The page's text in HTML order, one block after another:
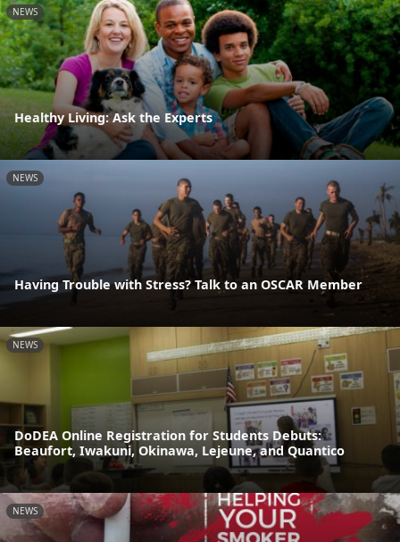
NEWS
Healthy Living: Ask the Experts
NEWS
Having Trouble with Stress? Talk to an OSCAR Member
NEWS
DoDEA Online Registration for Students Debuts:
Beaufort, Iwakuni, Okinawa, Lejeune, and Quantico
NEWS